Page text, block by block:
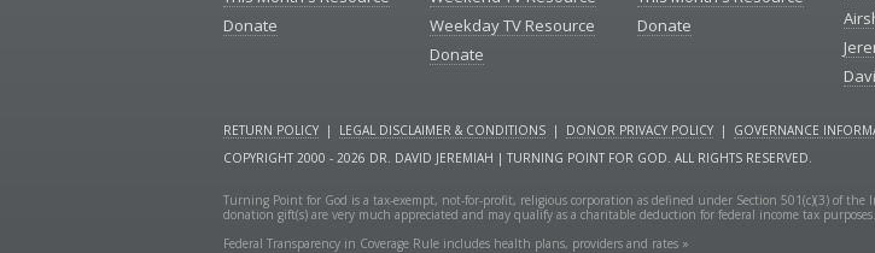
Donate
Weekday TV Resource
Donate
Donate
RETURN POLICY | LEGAL DISCLAIMER & CONDITIONS | DONOR PRIVACY POLICY | GOVERNANCE
COPYRIGHT 2000 - 2026 DR. DAVID JEREMIAH | TURNING POINT FOR GOD. ALL RIGHTS RESERVED.
Turning Point for God is a tax-exempt, not-for-profit, religious corporation as defined under Section 501(c)(3) of the
donation gift(s) are very much appreciated and may qualify as a charitable deduction for federal income tax purposes.
Federal Transparency in Coverage Rule includes health plans, providers and rates »